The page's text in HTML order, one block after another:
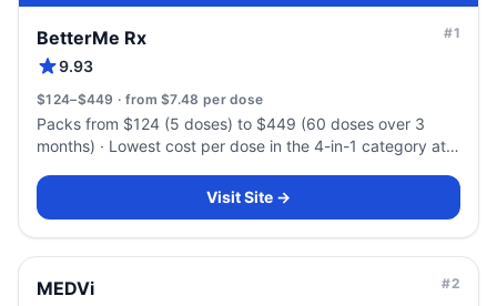
BetterMe Rx
9.93
#1
$124–$449 · from $7.48 per dose
Packs from $124 (5 doses) to $449 (60 doses over 3
months) · Lowest cost per dose in the 4-in-1 category at
Visit Site →
MEDVi #2